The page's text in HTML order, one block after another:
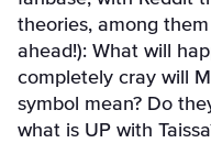
theories, among
ahead!): What will
completely cray will
symbol mean? Do
what is UP with